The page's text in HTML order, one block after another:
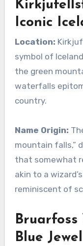
Iconic
Location:
symbol of
the green
waterfalls
country.
Name Origin:
mountain falls,”
that somewhat
akin to a
reminiscent of
Blue